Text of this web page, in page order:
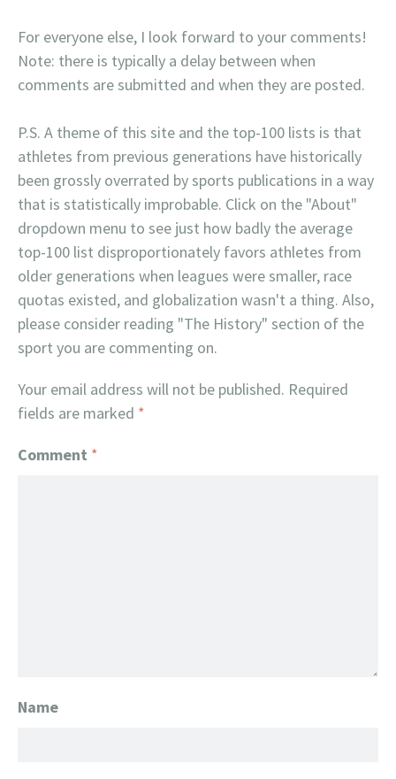
For everyone else, I look forward to your comments!
Note: there is typically a delay between when
comments are submitted and when they are posted.
P.S. A theme of this site and the top-100 lists is that
athletes from previous generations have historically
been grossly overrated by sports publications in a way
that is statistically improbable. Click on the "About"
dropdown menu to see just how badly the average
top-100 list disproportionately favors athletes from
older generations when leagues were smaller, race
quotas existed, and globalization wasn't a thing. Also,
please consider reading "The History" section of the
sport you are commenting on.
Your email address will not be published. Required
fields are marked *
Comment *
Name